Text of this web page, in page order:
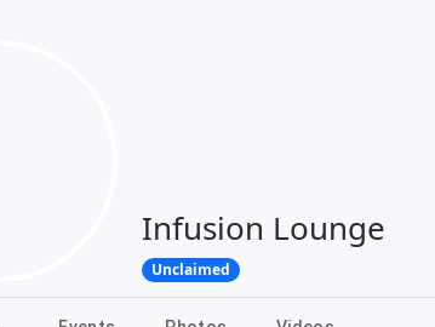
Infusion Lounge
Unclaimed